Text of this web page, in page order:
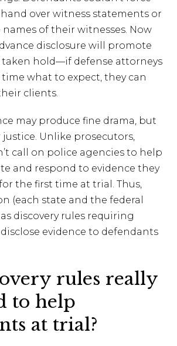
over witness statements or
names of their witnesses. Now
disclosure will promote
taken hold—if defense attorneys
what to expect, they can
clients.
may produce fine drama, but
Unlike prosecutors,
call on police agencies to help
and respond to evidence they
the first time at trial. Thus,
(each state and the federal
discovery rules requiring
evidence to defendants
rules really
to help
at trial?